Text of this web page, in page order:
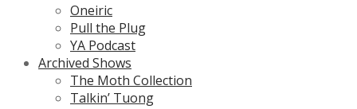
Oneiric
Pull the Plug
YA Podcast
Archived Shows
The Moth Collection
Talkin’ Tuong